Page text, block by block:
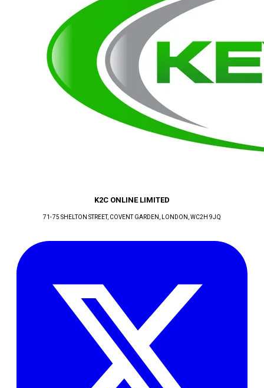
K2C ONLINE LIMITED
71-75 SHELTON STREET, COVENT GARDEN , LONDON , WC2H 9JQ